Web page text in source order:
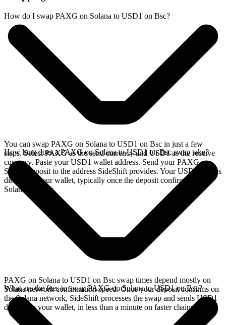
How do I swap PAXG on Solana to USD1 on Bsc?
You can swap PAXG on Solana to USD1 on Bsc in just a few
steps. Select PAXG as the send currency and USD1 as the receive
currency. Paste your USD1 wallet address. Send your PAXG on
Solana deposit to the address SideShift provides. Your USD1 arrives
directly in your wallet, typically once the deposit confirms on the
Solana network.
How long does a PAXG on Solana to USD1 on Bsc swap take?
PAXG on Solana to USD1 on Bsc swap times depend mostly on
Solana network confirmation speed. Once your deposit confirms on
the Solana network, SideShift processes the swap and sends USD1
directly to your wallet, in less than a minute on faster chains.
What are the fees to swap PAXG on Solana to USD1 on Bsc?